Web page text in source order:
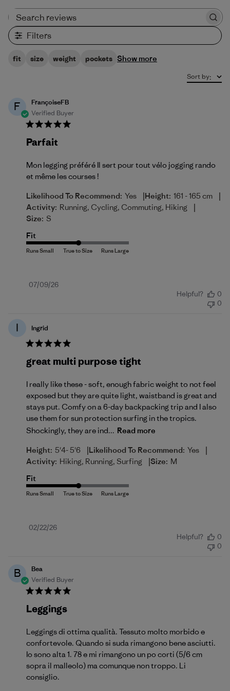
Filters
fit size weight pockets Show more
Sort by:
F
FrançoiseFB
Verified Buyer
Parfait
Mon legging préféré Il sert pour tout vélo jogging rando
et même les courses !
Likelihood To Recommend: Yes |Height: 161 - 165 cm |
Activity: Running, Cycling, Commuting, Hiking |
Size: S
Fit
Published
07/09/26
Helpful?
0
0
I Ingrid
great multi purpose tight
I really like these - soft, enough fabric weight to not feel
exposed but they are quite light, waistband is great and
stays put. Comfy on a 6-day backpacking trip and I also
use them for sun protection surfing in the tropics.
Shockingly, they are ind... Read more
Height: 5'4- 5'6 |Likelihood To Recommend: Yes |
Activity: Hiking, Running, Surfing |Size: M
Fit
Published
02/22/26
Helpful?
0
0
B
Bea
Verified Buyer
Leggings
Leggings di ottima qualità. Tessuto molto morbido e
confortevole. Quando si suda rimangono bene asciutti.
Io sono alta 1. 78 e mi rimangono un po corti (5/6 cm
sopra il malleolo) ma comunque non troppo. Li
consiglio.